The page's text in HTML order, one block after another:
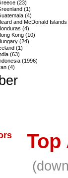
(23)
(1)
(4)
and McDonald
(4)
Kong (10)
(24)
(1)
(63)
(1996)
(4)